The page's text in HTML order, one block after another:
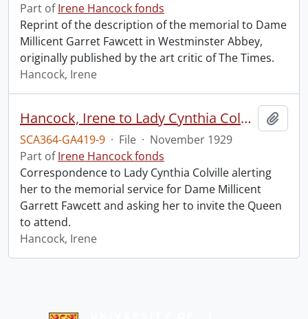
Part ofIrene Hancock fonds
Reprint of the description of the memorial to Dame
Millicent Garret Fawcett in Westminster Abbey,
originally published by the art critic of The Times.
Hancock, Irene
Hancock, Irene to Lady Cynthia Colville.
SCA364-GA419-9 · File · November 1929
Part ofIrene Hancock fonds
Correspondence to Lady Cynthia Colville alerting
her to the memorial service for Dame Millicent
Garrett Fawcett and asking her to invite the Queen
to attend.
Hancock, Irene